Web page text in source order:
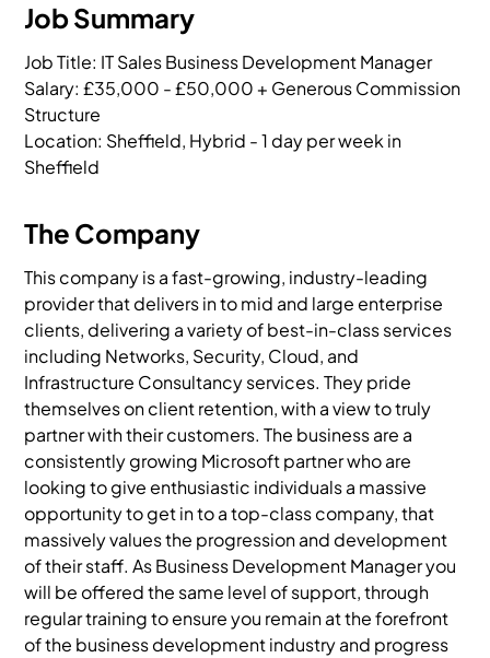
Job Summary
Job Title: IT Sales Business Development Manager
Salary: £35,000 - £50,000 + Generous Commission
Structure
Location: Sheffield, Hybrid - 1 day per week in
Sheffield
The Company
This company is a fast-growing, industry-leading
provider that delivers in to mid and large enterprise
clients, delivering a variety of best-in-class services
including Networks, Security, Cloud, and
Infrastructure Consultancy services. They pride
themselves on client retention, with a view to truly
partner with their customers. The business are a
consistently growing Microsoft partner who are
looking to give enthusiastic individuals a massive
opportunity to get in to a top-class company, that
massively values the progression and development
of their staff. As Business Development Manager you
will be offered the same level of support, through
regular training to ensure you remain at the forefront
of the business development industry and progress